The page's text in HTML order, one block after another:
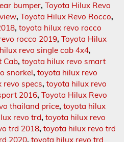
bumper, Toyota Hilux Revo
, Toyota Hilux Revo Rocco,
, toyota hilux revo rocco
rocco 2019, Toyota Hilux
revo single cab 4x4,
Cab, toyota hilux revo smart
snorkel, toyota hilux revo
revo specs, toyota hilux revo
2016, Toyota Hilux Revo
thailand price, toyota hilux
revo trd, toyota hilux revo
trd 2018, toyota hilux revo trd
2020, toyota hilux revo trd